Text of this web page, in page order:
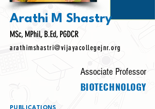
Arathi M Shastry
MSc, MPhil, B.Ed, PGDCR
arathimshastri@vijayacollegejnr.org
Associate Professor
BIOTECHNOLOGY